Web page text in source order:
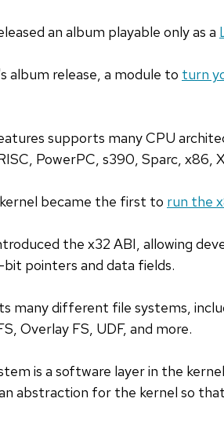
an album playable only as a
album release, a module to turn
supports many CPU
PowerPC, s390, Sparc, x86,
became the first to run the
the x32 ABI, allowing
bit pointers and data fields.
many different file systems,
Overlay FS, UDF, and more.
is a software layer in the
abstraction for the kernel so